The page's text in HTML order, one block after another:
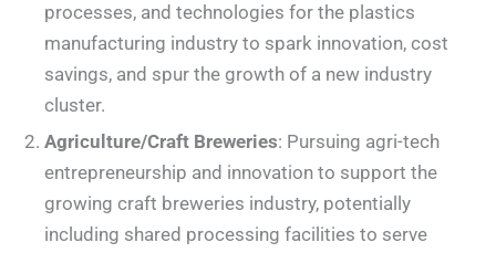
processes, and technologies for the plastics
manufacturing industry to spark innovation, cost
savings, and spur the growth of a new industry
cluster.
Agriculture/Craft Breweries: Pursuing agri-tech
entrepreneurship and innovation to support the
growing craft breweries industry, potentially
including shared processing facilities to serve